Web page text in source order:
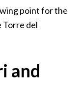
point for the
Torre del
and